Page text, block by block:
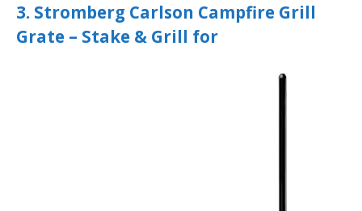
3. Stromberg Carlson Campfire Grill
Grate – Stake & Grill for